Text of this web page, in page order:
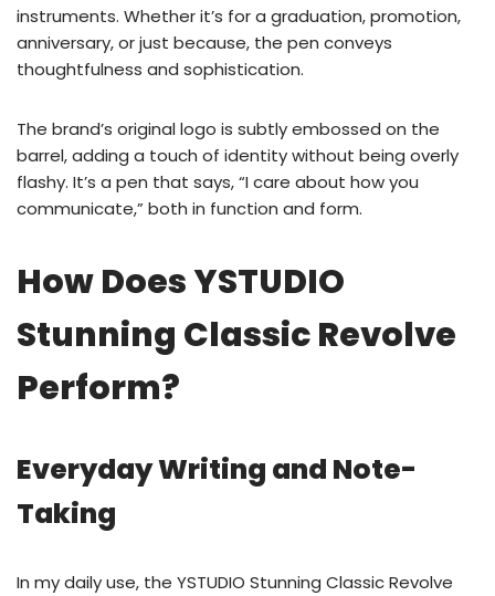
instruments. Whether it’s for a graduation, promotion,
anniversary, or just because, the pen conveys
thoughtfulness and sophistication.
The brand’s original logo is subtly embossed on the
barrel, adding a touch of identity without being overly
flashy. It’s a pen that says, “I care about how you
communicate,” both in function and form.
How Does YSTUDIO
Stunning Classic Revolve
Perform?
Everyday Writing and Note-
Taking
In my daily use, the YSTUDIO Stunning Classic Revolve